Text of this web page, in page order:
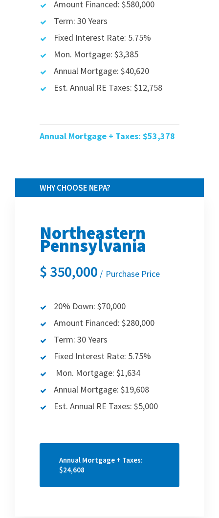
Amount Financed: $580,000
Term: 30 Years
Fixed Interest Rate: 5.75%
Mon. Mortgage: $3,385
Annual Mortgage: $40,620
Est. Annual RE Taxes: $12,758
Annual Mortgage + Taxes: $53,378
Northeastern
Pennsylvania
WHY CHOOSE NEPA?
$ 350,000 Purchase Price
20% Down: $70,000
Amount Financed: $280,000
Term: 30 Years
Fixed Interest Rate: 5.75%
Mon. Mortgage: $1,634
Annual Mortgage: $19,608
Est. Annual RE Taxes: $5,000
Annual Mortgage + Taxes:
$24,608